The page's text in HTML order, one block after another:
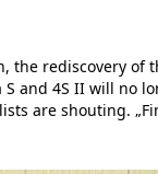
the rediscovery of
S and 4S II will no
are shouting.